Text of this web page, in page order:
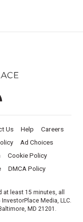
Us Help
Careers
Ad Choices
Cookie Policy
DMCA Policy
least 15 minutes, all
Media, LLC.
MD 21201.